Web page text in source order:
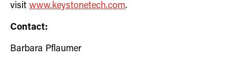
visit www.keystonetech.com.
Contact:
Barbara Pflaumer